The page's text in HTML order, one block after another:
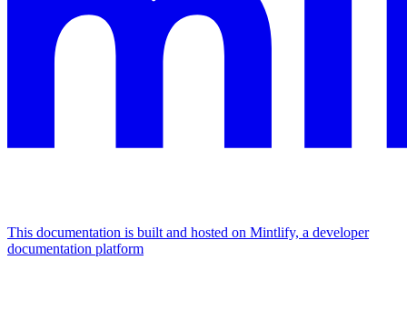
This documentation is built and hosted on Mintlify, a developer
documentation platform